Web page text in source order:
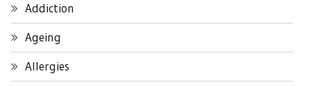
Addiction
Ageing
Allergies